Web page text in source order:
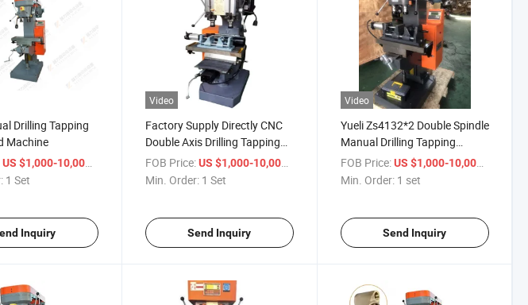
Drilling Tapping
Machine
US $1,000-10,000
1 Set
Inquiry
Video
Factory Supply Directly CNC
Double Axis Drilling Tapping
Compound Machine
FOB Price: US $1,000-10,000
Min. Order: 1 Set
Send Inquiry
Video
Yueli Zs4132*2 Double Spindle
Manual Drilling Tapping
Copound Machine
FOB Price: US $1,000-10,000
Min. Order: 1 set
Send Inquiry